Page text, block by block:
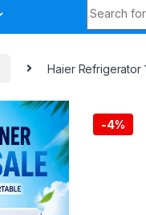
Haier Refrigerator
-4%